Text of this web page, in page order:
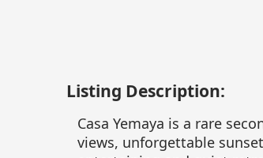
Listing Description:
Casa Yemaya is a rare
views, unforgettable